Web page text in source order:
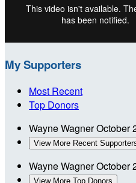
My Supporters
Most Recent
Top Donors
Wayne WagnerOctober
View More Recent
Wayne WagnerOctober
View More Top Donors